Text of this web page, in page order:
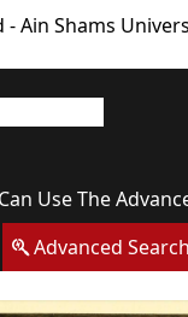
- Ain Shams
Use The
Advanced Search